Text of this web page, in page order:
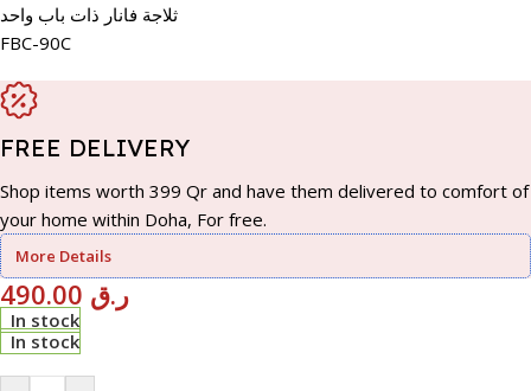
ثلاجة فانار ذات باب واحد
FBC-90C
FREE DELIVERY
Shop items worth 399 Qr and have them delivered to comfort of
your home within Doha, For free.
More Details
ر.ق
In stock
In stock